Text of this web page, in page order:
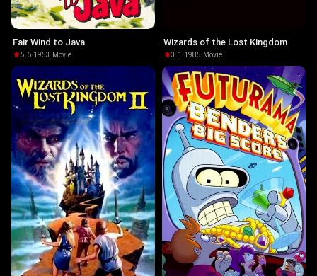
Fair Wind to Java
5.6·1953 · Movie
Wizards of the Lost Kingdom
3.1 ·1985· Movie